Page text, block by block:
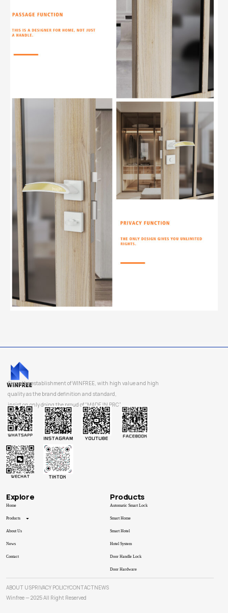
Since the establishment of WINFREE, with high value and high
quality as the brand definition and standard,
insist on only doing the proud of “MADE IN PRC”.
Explore
Home
Products
About Us
News
Contact
Products
Automatic Smart Lock
Smart Home
Smart Hotel
Hotel System
Door Handle Lock
Door Hardware
ABOUT USPRIVACY POLICYCONTACTNEWS
Winfree — 2025 All Right Reserved